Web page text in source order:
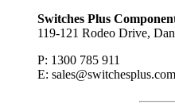
Switches Plus
119-121 Rodeo Drive,
P: 1300 785 911
E: